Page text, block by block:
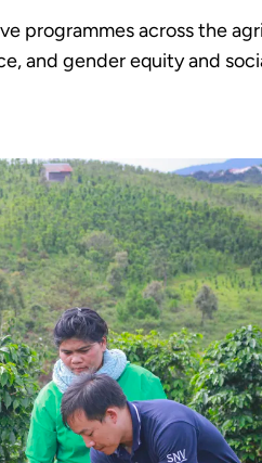
programmes across the
and gender equity and